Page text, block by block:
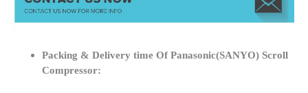
Packing & Delivery time Of Panasonic(SANYO) Scroll
Compressor: